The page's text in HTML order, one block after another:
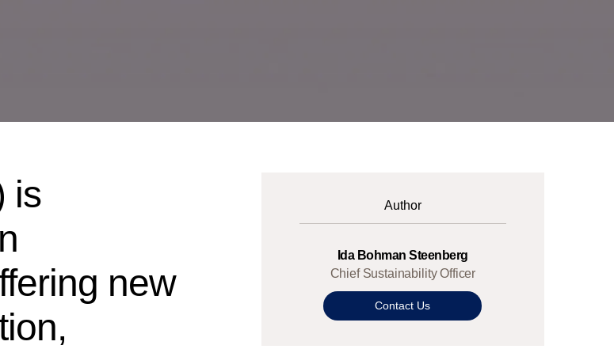
is
new
Author
Ida Bohman Steenberg
Chief Sustainability Officer
Contact Us